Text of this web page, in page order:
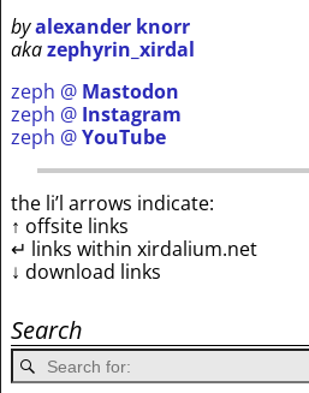
byalexander knorr
akazephyrin_xirdal
zeph @ Mastodon
zeph @ Instagram
zeph @YouTube
the li’l arrows indicate:
↑ offsite links
↵ links within xirdalium.net
↓ download links
Search